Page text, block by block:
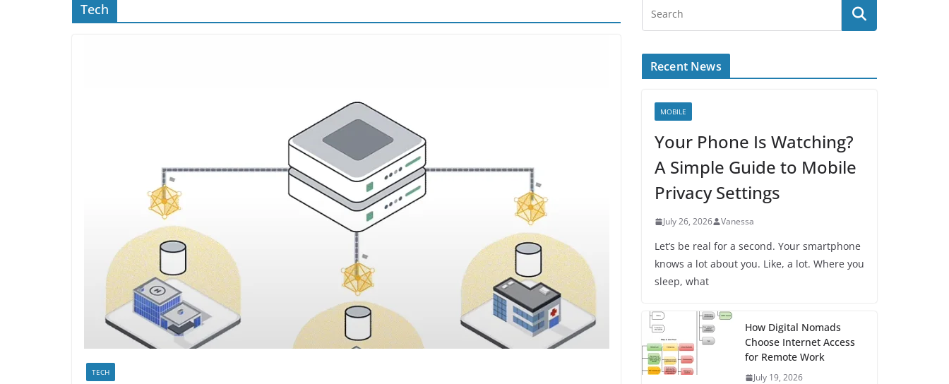
Tech
TECH
Recent News
MOBILE
Your Phone Is Watching?
A Simple Guide to Mobile
Privacy Settings
July 26, 2026 Vanessa
Let’s be real for a second. Your smartphone
knows a lot about you. Like, a lot. Where you
sleep, what
How Digital Nomads
Choose Internet Access
for Remote Work
July 19, 2026